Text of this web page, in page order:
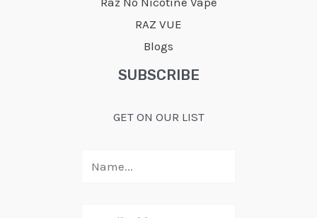
RAZ VUE
Blogs
SUBSCRIBE
GET ON OUR LIST